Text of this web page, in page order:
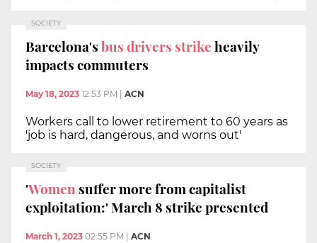
SOCIETY
Barcelona'sbus drivers strikeheavily
impacts commuters
May 18, 2023 12:53 PM ACN
Workers call to lower retirement to 60 years as
'job is hard, dangerous, and worns out'
SOCIETY
'Women suffer more from capitalist
exploitation:' March 8 strike presented
March 1, 2023 02:55 PM ACN